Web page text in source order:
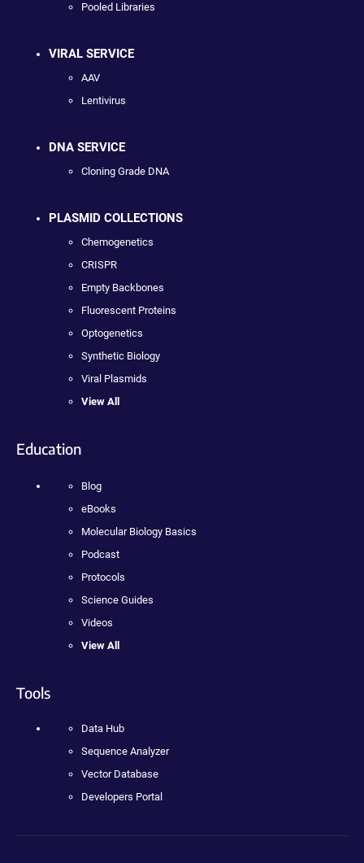
Pooled Libraries
VIRAL SERVICE
AAV
Lentivirus
DNA SERVICE
Cloning Grade DNA
PLASMID COLLECTIONS
Chemogenetics
CRISPR
Empty Backbones
Fluorescent Proteins
Optogenetics
Synthetic Biology
Viral Plasmids
View All
Education
Blog
eBooks
Molecular Biology Basics
Podcast
Protocols
Science Guides
Videos
View All
Tools
Data Hub
Sequence Analyzer
Vector Database
Developers Portal